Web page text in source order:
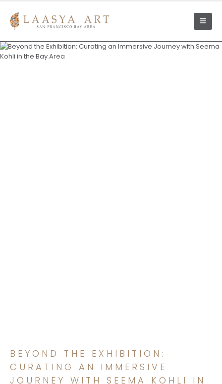
BEYOND THE EXHIBITION:
CURATING AN IMMERSIVE
JOURNEY WITH SEEMA KOHLI IN